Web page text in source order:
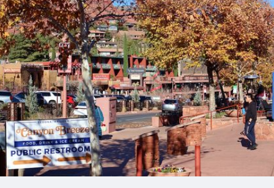
Drinks
Health and
Wellness
Shopping
Travel